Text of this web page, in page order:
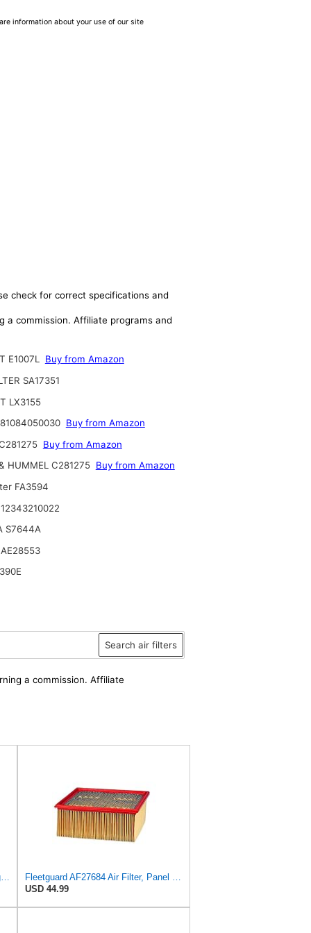
information about your use of our site
check for correct specifications and
a commission. Affiliate programs and
E1007L Buy from Amazon
SA17351
LX3155
Buy from Amazon
Buy from Amazon
HUMMEL C281275 Buy from Amazon
FA3594
S7644A
Search air filters
a commission. Affiliate
AF27974 Air Filter Suitable for Fleetguard
Fleetguard AF27684 Air Filter, Panel Type, 10.93" Length, 9.91" Width, 4.39" Height
USD 44.99